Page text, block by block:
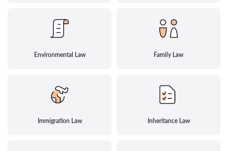
Environmental Law Family Law
Immigration Law Inheritance Law